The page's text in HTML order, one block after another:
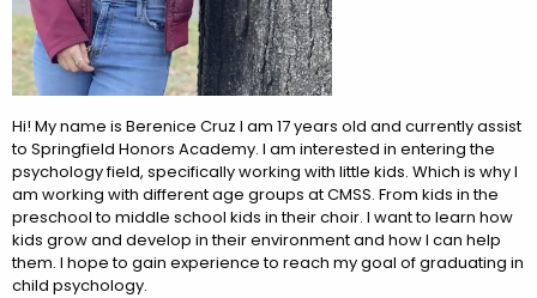
Hi! My name is Berenice Cruz I am 17 years old and currently assist
to Springfield Honors Academy. I am interested in entering the
psychology field, specifically working with little kids. Which is why I
am working with different age groups at CMSS. From kids in the
preschool to middle school kids in their choir. I want to learn how
kids grow and develop in their environment and how I can help
them. I hope to gain experience to reach my goal of graduating in
child psychology.